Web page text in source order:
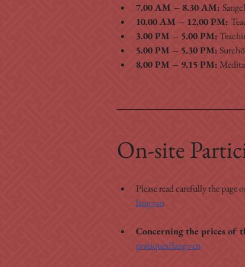
7.00 AM – 8.30 AM:
10.00 AM – 12.00 PM:
3.00 PM – 5.00 PM:
5.00 PM – 5.30 PM:
8.00 PM – 9.15 PM:
On-site
Please read carefully the page
lang=en
Concerning the prices of
pratiques?lang=en